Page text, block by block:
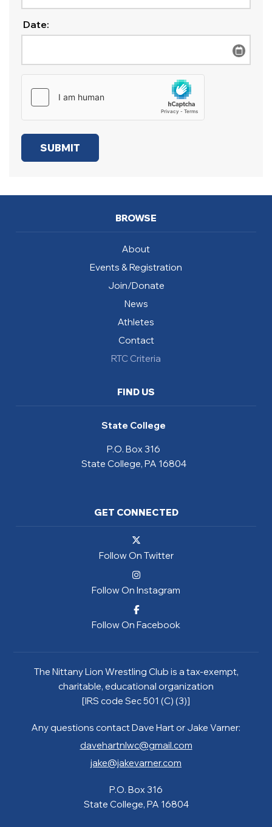
Date:
BROWSE
About
Events & Registration
Join/Donate
News
Athletes
Contact
RTC Criteria
FIND US
State College
P.O. Box 316
State College, PA 16804
GET CONNECTED
Follow On Twitter
Follow On Instagram
Follow On Facebook
The Nittany Lion Wrestling Club is a tax-exempt,
charitable, educational organization
[IRS code Sec 501 (C) (3)]
Any questions contact Dave Hart or Jake Varner:
davehartnlwc@gmail.com
jake@jakevarner.com
P.O. Box 316
State College, PA 16804